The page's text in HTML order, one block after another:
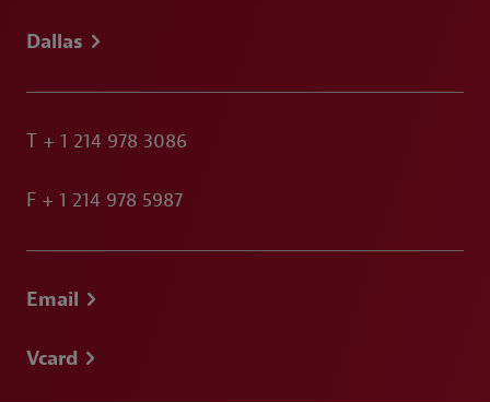
Dallas
T + 1 214 978 3086
F + 1 214 978 5987
Email
Vcard